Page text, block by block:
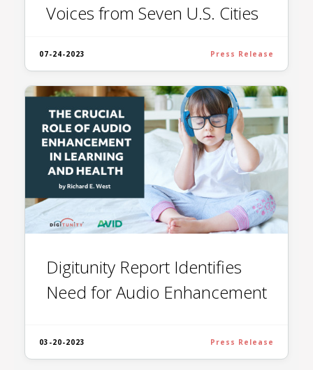
Voices from Seven U.S. Cities
07-24-2023 Press Release
Digitunity Report Identifies
Need for Audio Enhancement
03-20-2023 Press Release